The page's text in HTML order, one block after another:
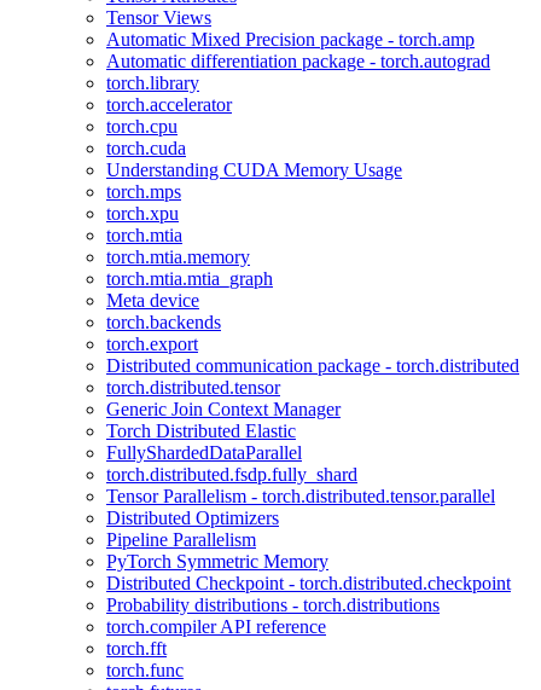
Tensor Views
Automatic Mixed Precision package - torch.amp
Automatic differentiation package - torch.autograd
torch.library
torch.accelerator
torch.cpu
torch.cuda
Understanding CUDA Memory Usage
torch.mps
torch.xpu
torch.mtia
torch.mtia.memory
torch.mtia.mtia_graph
Meta device
torch.backends
torch.export
Distributed communication package - torch.distributed
torch.distributed.tensor
Generic Join Context Manager
Torch Distributed Elastic
FullyShardedDataParallel
torch.distributed.fsdp.fully_shard
Tensor Parallelism - torch.distributed.tensor.parallel
Distributed Optimizers
Pipeline Parallelism
PyTorch Symmetric Memory
Distributed Checkpoint - torch.distributed.checkpoint
Probability distributions - torch.distributions
torch.compiler API reference
torch.fft
torch.func